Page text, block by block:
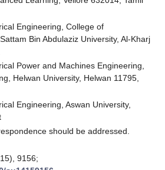
Engineering, College of
Bin Abdulaziz University, Al-Kharj
Power and Machines Engineering,
Helwan University, Helwan 11795,
Engineering, Aswan University,
should be addressed.
9156;